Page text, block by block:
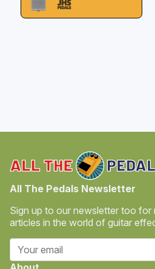
All The Pedals Newsletter
Sign up to our newsletter too for
articles in the world of guitar